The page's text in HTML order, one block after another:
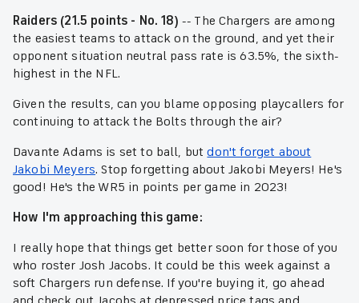
Raiders (21.5 points - No. 18) -- The Chargers are among
the easiest teams to attack on the ground, and yet their
opponent situation neutral pass rate is 63.5%, the sixth-
highest in the NFL.
Given the results, can you blame opposing playcallers for
continuing to attack the Bolts through the air?
Davante Adams is set to ball, butdon't forget about
Jakobi Meyers. Stop forgetting about Jakobi Meyers! He's
good! He's the WR5 in points per game in 2023!
How I'm approaching this game:
I really hope that things get better soon for those of you
who roster Josh Jacobs. It could be this week against a
soft Chargers run defense. If you're buying it, go ahead